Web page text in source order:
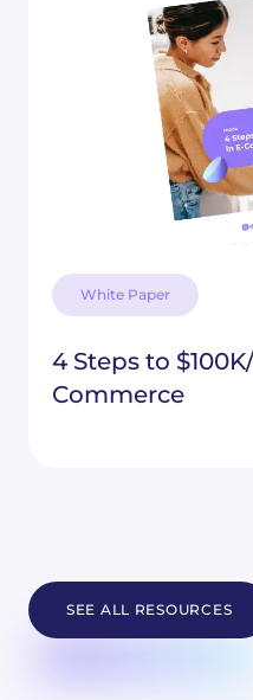
White Paper
4 Steps to
Commerce
SEE ALL RESOURCES